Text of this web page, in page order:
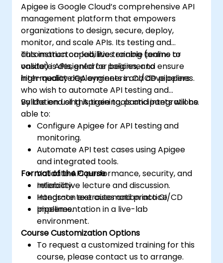
Apigee is Google Cloud’s comprehensive API
management platform that empowers
organizations to design, secure, deploy,
monitor, and scale APIs. Its testing and
automation capabilities enable teams to
validate APIs, enforce policies, and ensure
high-quality deployments in CI/CD pipelines.
This instructor-led, live training (online or
onsite) is designed for beginner to
intermediate QA engineers and developers
who wish to automate API testing and
validation using Apigee tools and integrations.
By the end of this training, participants will be
able to:
Configure Apigee for API testing and
monitoring.
Automate API test cases using Apigee
and integrated tools.
Validate API performance, security, and
reliability.
Integrate test automation into CI/CD
pipelines.
Format of the Course
Interactive lecture and discussion.
Hands-on exercises and practice.
Implementation in a live-lab
environment.
Course Customization Options
To request a customized training for this
course, please contact us to arrange.